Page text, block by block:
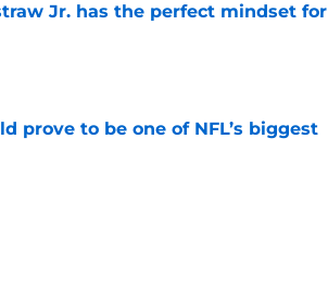
Jr. has the perfect mindset for
prove to be one of NFL’s biggest